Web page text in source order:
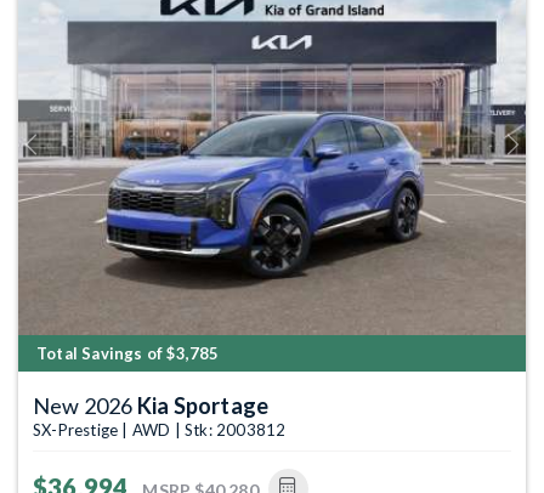
Previous Next
Total Savings of $3,785
New 2026 Kia Sportage
SX-Prestige | AWD | Stk: 2003812
$36,994